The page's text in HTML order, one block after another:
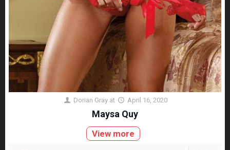
Dorian Gray at April 16, 2020
Maysa Quy
View more